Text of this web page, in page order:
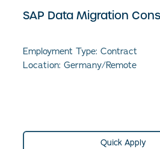
SAP Data Migration
Employment Type: Contract
Location: Germany/Remote
Quick Apply